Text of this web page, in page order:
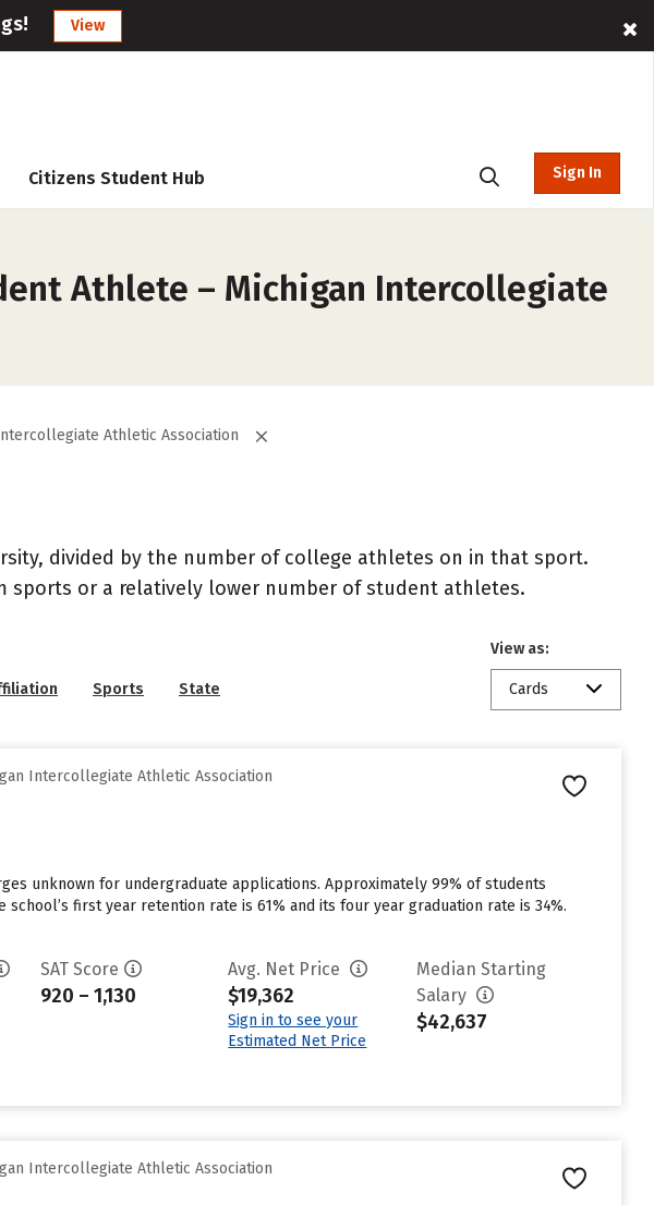
View
Citizens Student Hub Sign In
Athlete – Michigan Intercollegiate
Athletic Association
divided by the number of college athletes on in that sport.
or a relatively lower number of student athletes.
Sports State
View as:
Cards
Intercollegiate Athletic Association
unknown for undergraduate applications. Approximately 99% of students
first year retention rate is 61% and its four year graduation rate is 34%.
SAT Score
920 – 1,130
Avg. Net Price
$19,362
Sign in to see your
Estimated Net Price
Median Starting
Salary
$42,637
Intercollegiate Athletic Association